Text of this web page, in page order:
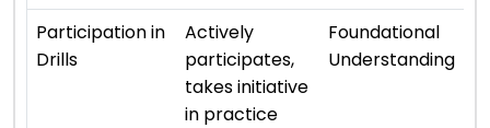
Participation in
Drills
Actively
participates,
takes initiative
in practice
Foundational
Understanding